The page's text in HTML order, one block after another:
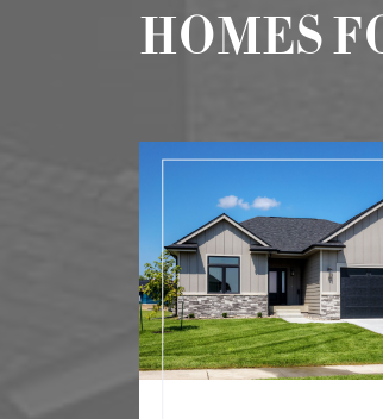
HOMES